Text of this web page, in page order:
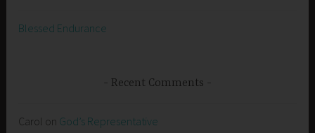
Blessed Endurance
Recent Comments
Carol on God’s Representative